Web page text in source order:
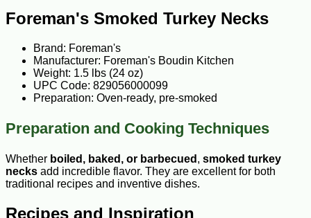
Foreman's Smoked Turkey Necks
Brand: Foreman's
Manufacturer: Foreman's Boudin Kitchen
Weight: 1.5 lbs (24 oz)
UPC Code: 829056000099
Preparation: Oven-ready, pre-smoked
Preparation and Cooking Techniques
Whether boiled, baked, or barbecued , smoked turkey
necks add incredible flavor. They are excellent for both
traditional recipes and inventive dishes.
Recipes and Inspiration